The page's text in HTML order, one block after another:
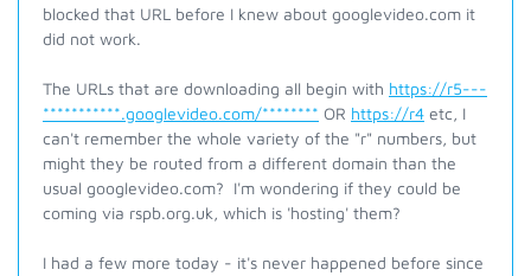
blocked that URL before I knew about googlevideo.com it
did not work.
The URLs that are downloading all begin with https://r5---
***********.googlevideo.com/******** OR https://r4 etc, I
can't remember the whole variety of the "r" numbers, but
might they be routed from a different domain than the
usual googlevideo.com? I'm wondering if they could be
coming via rspb.org.uk, which is 'hosting' them?
I had a few more today - it's never happened before since